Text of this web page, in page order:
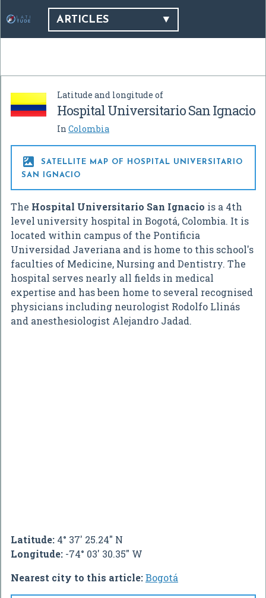
ARTICLES
Latitude and longitude of
Hospital Universitario San Ignacio
In Colombia

SATELLITE MAP OF HOSPITAL UNIVERSITARIO
SAN IGNACIO
The Hospital Universitario San Ignacio is a 4th
level university hospital in Bogotá, Colombia. It is
located within campus of the Pontificia
Universidad Javeriana and is home to this school's
faculties of Medicine, Nursing and Dentistry. The
hospital serves nearly all fields in medical
expertise and has been home to several recognised
physicians including neurologist Rodolfo Llinás
and anesthesiologist Alejandro Jadad.
Latitude: 4° 37' 25.24" N
Longitude: -74° 03' 30.35" W
Nearest city to this article:Bogotá